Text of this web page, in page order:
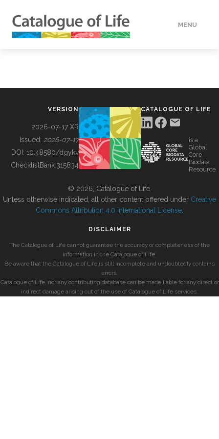
MENU
BUILDING COL
VERSION
2026-07-17 XR
Issued: 2026-07-17
DOI: 10.48580/dgykv
ChecklistBank:315834
CATALOGUE OF LIFE
is a
Global
Core
Biodata
Resource
© 2026, Catalogue of Life.
Unless otherwise indicated, all other content offered under Creative
Commons Attribution 4.0 International License
DISCLAIMER
The Catalogue of Life cannot guarantee the accuracy or completeness of the
information in the Catalogue of Life.
Be aware that the Catalogue of Life is still incomplete and undoubtedly contains
errors.
Catalogue of Life, nor any contributing database can be made liable for any direct or
indirect damage arising out of the use of Catalogue of Life services.